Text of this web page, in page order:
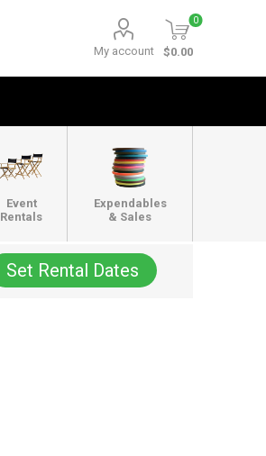
My account
0
$0.00
Event
Rentals
Expendables
& Sales
Set Rental Dates